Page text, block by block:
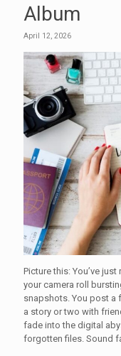
Album
April 12, 2026
Picture this: You’ve
your camera roll
snapshots. You post a
a story or two with
fade into the digital
forgotten files. Sound